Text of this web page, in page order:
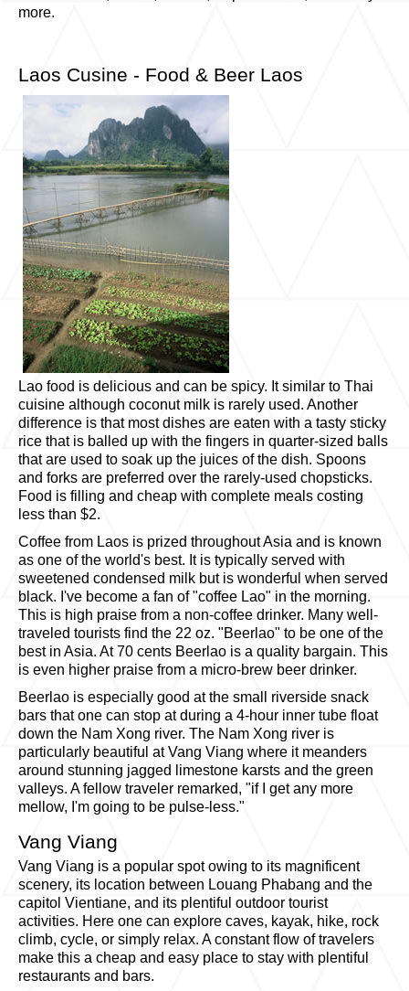
more.
Laos Cusine - Food & Beer Laos
Lao food is delicious and can be spicy. It similar to Thai
cuisine although coconut milk is rarely used. Another
difference is that most dishes are eaten with a tasty sticky
rice that is balled up with the fingers in quarter-sized balls
that are used to soak up the juices of the dish. Spoons
and forks are preferred over the rarely-used chopsticks.
Food is filling and cheap with complete meals costing
less than $2.
Coffee from Laos is prized throughout Asia and is known
as one of the world's best. It is typically served with
sweetened condensed milk but is wonderful when served
black. I've become a fan of "coffee Lao" in the morning.
This is high praise from a non-coffee drinker. Many well-
traveled tourists find the 22 oz. "Beerlao" to be one of the
best in Asia. At 70 cents Beerlao is a quality bargain. This
is even higher praise from a micro-brew beer drinker.
Beerlao is especially good at the small riverside snack
bars that one can stop at during a 4-hour inner tube float
down the Nam Xong river. The Nam Xong river is
particularly beautiful at Vang Viang where it meanders
around stunning jagged limestone karsts and the green
valleys. A fellow traveler remarked, "if I get any more
mellow, I'm going to be pulse-less."
Vang Viang
Vang Viang is a popular spot owing to its magnificent
scenery, its location between Louang Phabang and the
capitol Vientiane, and its plentiful outdoor tourist
activities. Here one can explore caves, kayak, hike, rock
climb, cycle, or simply relax. A constant flow of travelers
make this a cheap and easy place to stay with plentiful
restaurants and bars.